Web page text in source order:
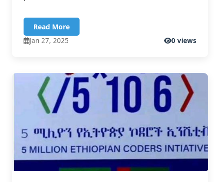
Read More
Jan 27, 2025
0 views